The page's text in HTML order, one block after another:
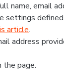
name, email
settings
article.
address
the page.